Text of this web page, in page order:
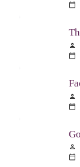
calendar_today
person
calendar_today
person
calendar_today
person
calendar_today